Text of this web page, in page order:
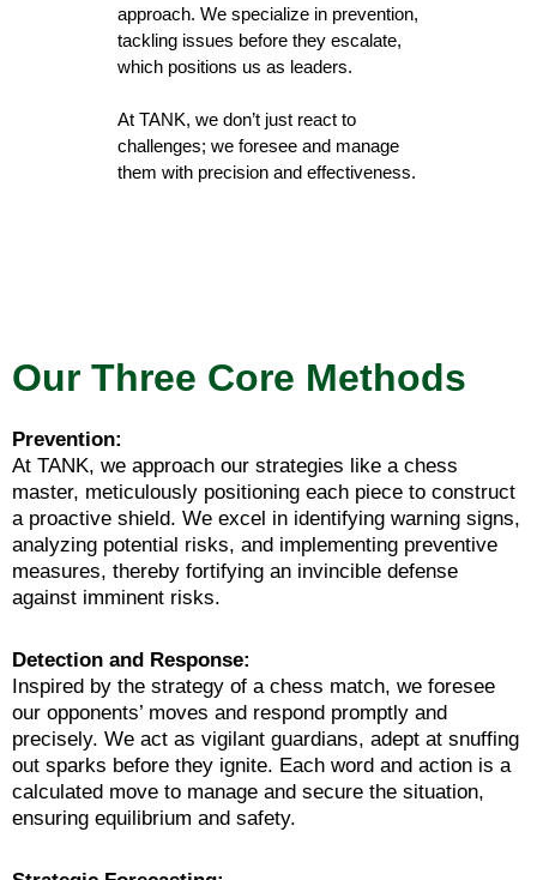
approach. We specialize in prevention,
tackling issues before they escalate,
which positions us as leaders.
At TANK, we don’t just react to
challenges; we foresee and manage
them with precision and effectiveness.
Our Three Core Methods
Prevention:
At TANK, we approach our strategies like a chess
master, meticulously positioning each piece to construct
a proactive shield. We excel in identifying warning signs,
analyzing potential risks, and implementing preventive
measures, thereby fortifying an invincible defense
against imminent risks.
Detection and Response:
Inspired by the strategy of a chess match, we foresee
our opponents’ moves and respond promptly and
precisely. We act as vigilant guardians, adept at snuffing
out sparks before they ignite. Each word and action is a
calculated move to manage and secure the situation,
ensuring equilibrium and safety.